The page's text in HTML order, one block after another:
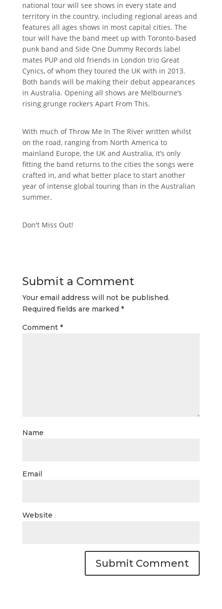
national tour will see shows in every state and
territory in the country, including regional areas and
features all ages shows in most capital cities. The
tour will have the band meet up with Toronto-based
punk band and Side One Dummy Records label
mates PUP and old friends in London trio Great
Cynics, of whom they toured the UK with in 2013.
Both bands will be making their debut appearances
in Australia. Opening all shows are Melbourne’s
rising grunge rockers Apart From This.
With much of Throw Me In The River written whilst
on the road, ranging from North America to
mainland Europe, the UK and Australia, it’s only
fitting the band returns to the cities the songs were
crafted in, and what better place to start another
year of intense global touring than in the Australian
summer.
Don't Miss Out!
Submit a Comment
Your email address will not be published.
Required fields are marked *
Comment *
Name
Email
Website